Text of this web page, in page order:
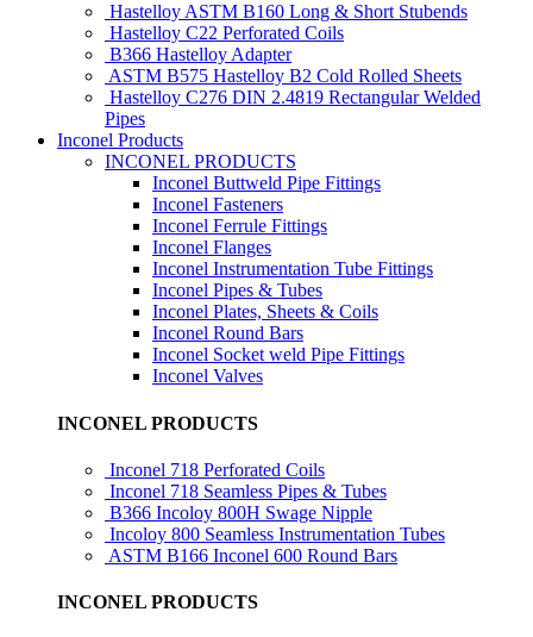
Hastelloy ASTM B160 Long & Short Stubends
Hastelloy C22 Perforated Coils
B366 Hastelloy Adapter
ASTM B575 Hastelloy B2 Cold Rolled Sheets
Hastelloy C276 DIN 2.4819 Rectangular Welded
Pipes
Inconel Products
INCONEL PRODUCTS
Inconel Buttweld Pipe Fittings
Inconel Fasteners
Inconel Ferrule Fittings
Inconel Flanges
Inconel Instrumentation Tube Fittings
Inconel Pipes & Tubes
Inconel Plates, Sheets & Coils
Inconel Round Bars
Inconel Socket weld Pipe Fittings
Inconel Valves
INCONEL PRODUCTS
Inconel 718 Perforated Coils
Inconel 718 Seamless Pipes & Tubes
B366 Incoloy 800H Swage Nipple
Incoloy 800 Seamless Instrumentation Tubes
ASTM B166 Inconel 600 Round Bars
INCONEL PRODUCTS